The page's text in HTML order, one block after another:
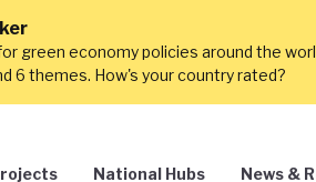
green economy policies around the
6 themes. How's your country rated?
National Hubs News &